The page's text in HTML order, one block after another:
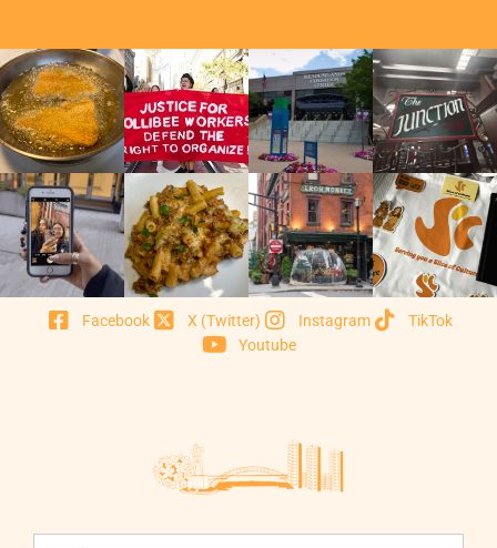
Facebook X (Twitter) Instagram
TikTok
Youtube